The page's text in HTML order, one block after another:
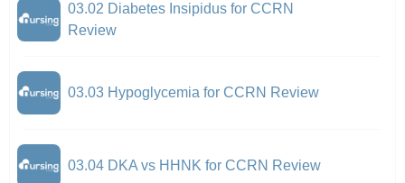
03.02 Diabetes Insipidus for CCRN
Review
03.03 Hypoglycemia for CCRN Review
03.04 DKA vs HHNK for CCRN Review